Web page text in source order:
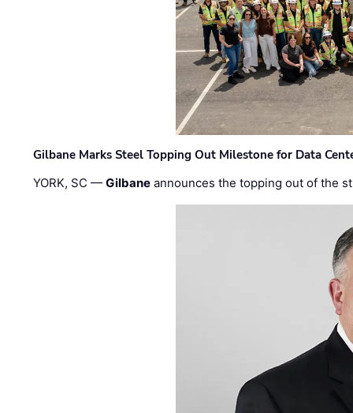
Gilbane Marks Steel Topping Out Milestone for Data
YORK, SC —Gilbane announces the topping out of the